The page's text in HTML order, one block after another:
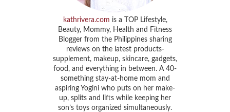
kathrivera.com is a TOP Lifestyle,
Beauty, Mommy, Health and Fitness
Blogger from the Philippines sharing
reviews on the latest products-
supplement, makeup, skincare, gadgets,
food, and everything in between. A 40-
something stay-at-home mom and
aspiring Yogini who puts on her make-
up, splits and lifts while keeping her
son’s toys organized simultaneously.